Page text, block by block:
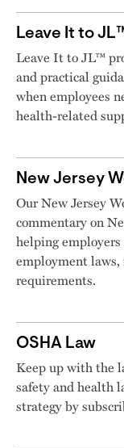
Leave It to
Leave It to JL™
and practical
when employees
health-related
New Jersey
Our New Jersey
commentary on
helping
employment laws,
requirements.
OSHA Law
Keep up with the
safety and health
strategy by